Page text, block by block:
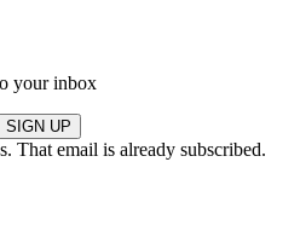
your inbox
SIGN UP
That email is already subscribed.